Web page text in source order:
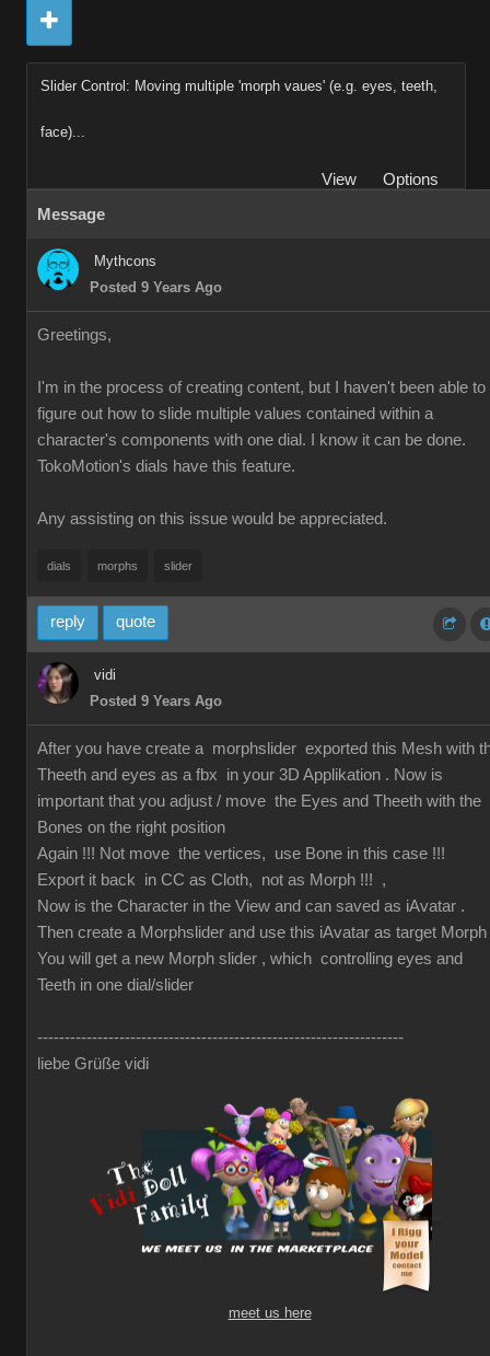
Slider Control: Moving multiple 'morph vaues' (e.g. eyes, teeth,
face)...
View
Options
Message
Mythcons
Posted 9 Years Ago
Greetings,
I'm in the process of creating content, but I haven't been able to
figure out how to slide multiple values contained within a
character's components with one dial. I know it can be done.
TokoMotion's dials have this feature.
Any assisting on this issue would be appreciated.
dials morphs slider
reply quote
vidi
Posted 9 Years Ago
After you have create a morphslider exported this Mesh with
Theeth and eyes as a fbx in your 3D Applikation . Now is
important that you adjust / move the Eyes and Theeth with the
Bones on the right position
Again !!! Not move the vertices, use Bone in this case !!!
Export it back in CC as Cloth, not as Morph !!! ,
Now is the Character in the View and can saved as iAvatar .
Then create a Morphslider and use this iAvatar as target Morph
You will get a new Morph slider , which controlling eyes and
Teeth in one dial/slider
-------------------------------------------------------------------
liebe Grüße vidi
meet us here